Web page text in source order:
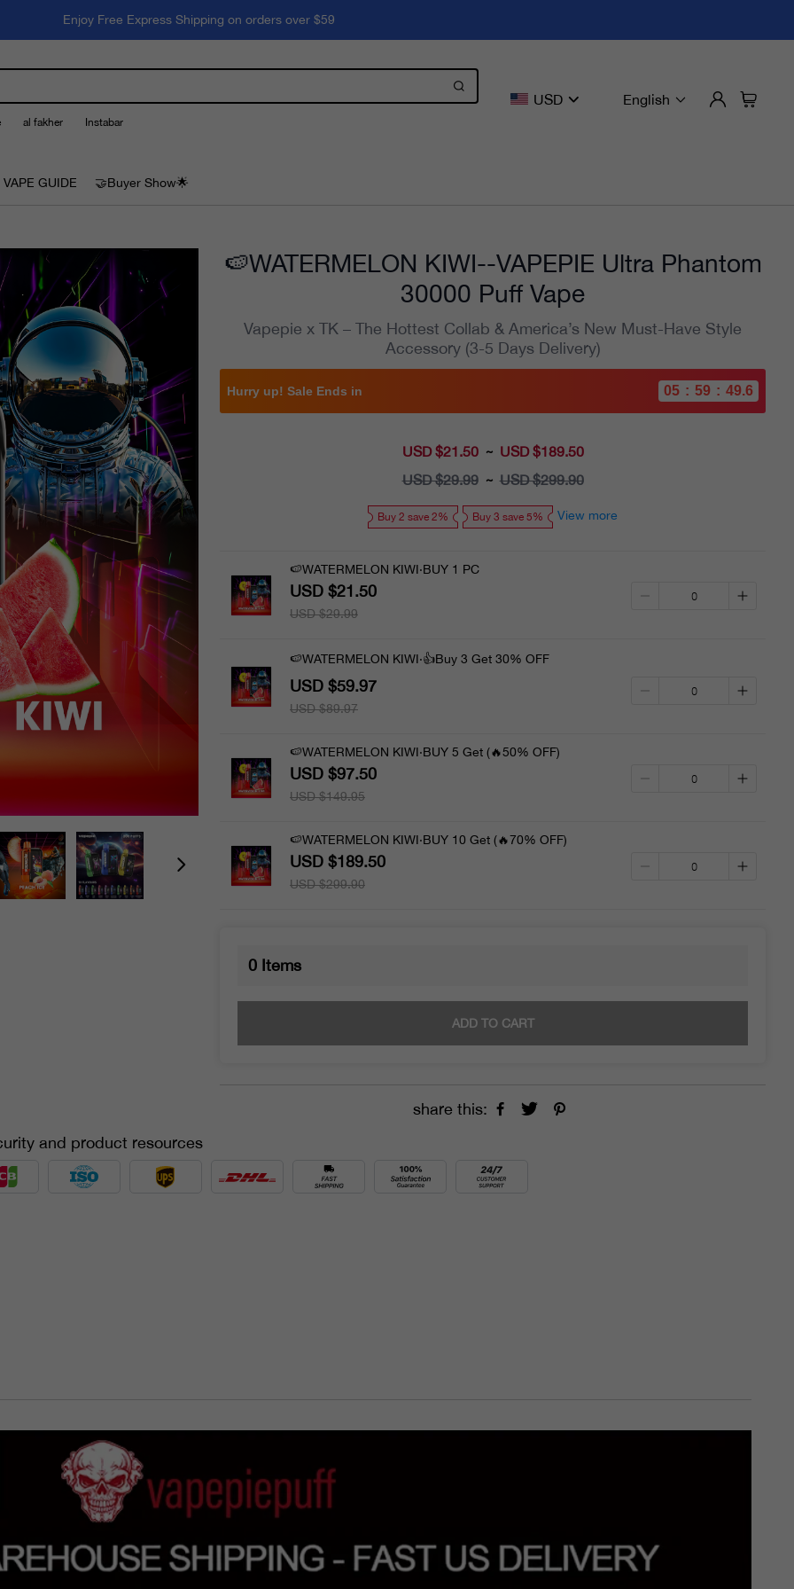
Enjoy Free Express Shipping on orders over $59
al fakher Instabar
USD English
GUIDE 🤝Buyer Show🌟
🍉WATERMELON KIWI--VAPEPIE Ultra Phantom
30000 Puff Vape
Vapepie x TK – The Hottest Collab & America’s New Must-Have Style
Accessory (3-5 Days Delivery)
Hurry up! Sale Ends in 05 : 59 : 47.9
Sale
USD $21.50 ~ USD $189.50
Regular
USD $29.99 ~ USD $299.90
Buy 2 save 2% Buy 3 save 5% View more
🍉WATERMELON KIWI·BUY 1 PC
USD $21.50
USD $29.99
🍉WATERMELON KIWI·👍Buy 3 Get 30% OFF
USD $59.97
USD $89.97
🍉WATERMELON KIWI·BUY 5 Get (🔥50% OFF)
USD $97.50
USD $149.95
🍉WATERMELON KIWI·BUY 10 Get (🔥70% OFF)
USD $189.50
USD $299.90
0 Items
ADD TO CART
share this:
and product resources